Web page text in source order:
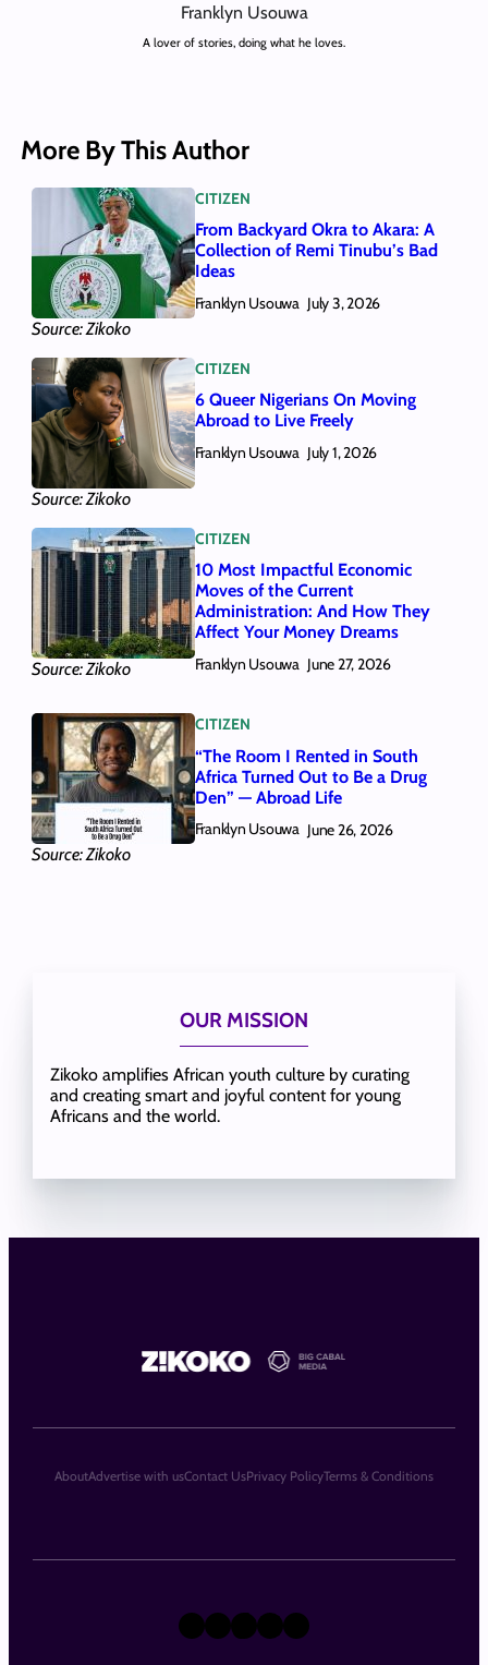
Franklyn Usouwa
A lover of stories, doing what he loves.
More By This Author
Source: Zikoko
CITIZEN
From Backyard Okra to Akara: A
Collection of Remi Tinubu’s Bad
Ideas
Franklyn Usouwa July 3, 2026
Source: Zikoko
CITIZEN
6 Queer Nigerians On Moving
Abroad to Live Freely
Franklyn Usouwa July 1, 2026
Source: Zikoko
CITIZEN
10 Most Impactful Economic
Moves of the Current
Administration: And How They
Affect Your Money Dreams
Franklyn Usouwa June 27, 2026
Source: Zikoko
CITIZEN
“The Room I Rented in South
Africa Turned Out to Be a Drug
Den” — Abroad Life
Franklyn Usouwa June 26, 2026
OUR MISSION
Zikoko amplifies African youth culture by curating
and creating smart and joyful content for young
Africans and the world.
X Instagram
TikTok
LinkedIn
Facebook
AboutAdvertise with usContact UsPrivacy PolicyTerms & Conditions